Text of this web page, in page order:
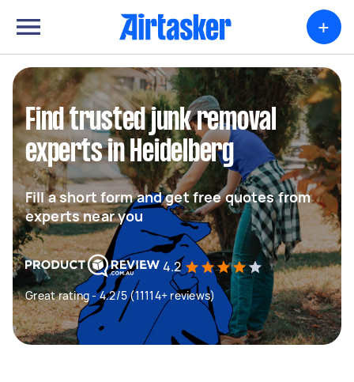
+
Find trusted junk removal
experts in Heidelberg
Fill a short form and get free quotes from
experts near you
4.2
Great rating - 4.2/5 (11114+ reviews)